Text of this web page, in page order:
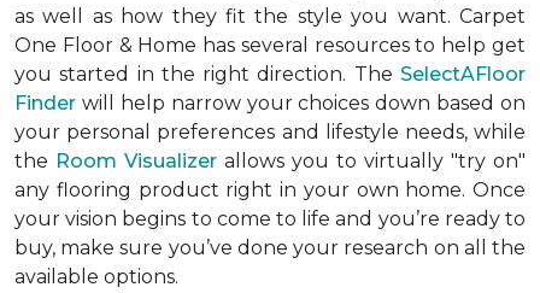
as well as how they fit the style you want. Carpet
One Floor & Home has several resources to help get
you started in the right direction. The SelectAFloor
Finder will help narrow your choices down based on
your personal preferences and lifestyle needs, while
the Room Visualizer allows you to virtually "try on"
any flooring product right in your own home. Once
your vision begins to come to life and you’re ready to
buy, make sure you’ve done your research on all the
available options.